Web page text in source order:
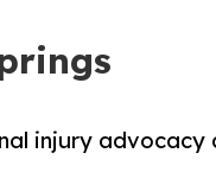
injury advocacy